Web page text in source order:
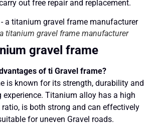
out free repair and replacement.
titanium gravel frame manufacturer
gravel frame
of ti Gravel frame?
is known for its strength, durability and
Titanium alloy has a high
is both strong and can effectively
for uneven Gravel roads.